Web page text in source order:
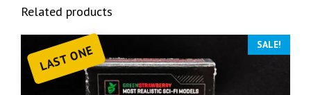
Related products
LAST ONE SALE!